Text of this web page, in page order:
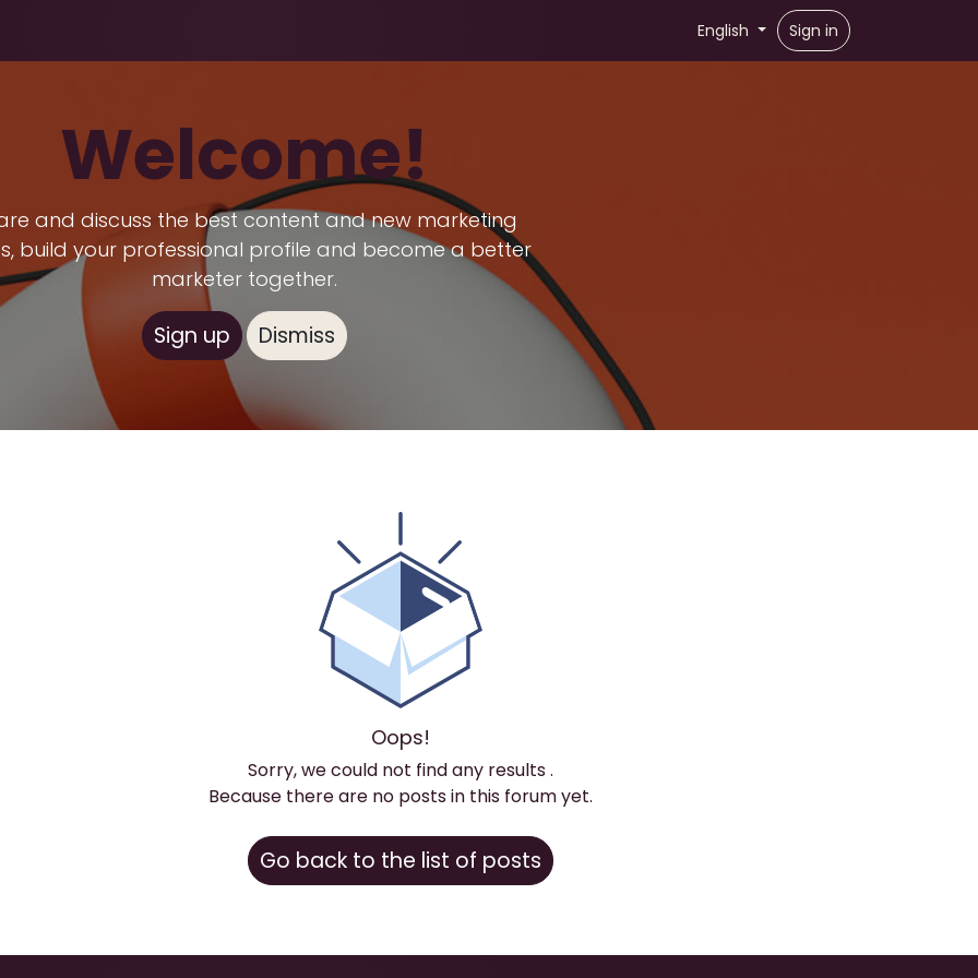
English Sign in
Welcome!
and discuss the best content and new marketing
build your professional profile and become a better
marketer together.
Sign up Dismiss
Oops!
Sorry, we could not find any results.
Because there are no posts in this forum yet.
Go back to the list of posts